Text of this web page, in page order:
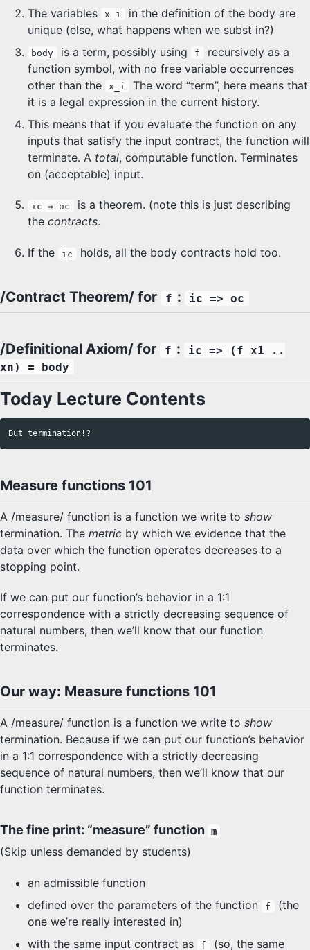
The variables
x_i
in the definition of the body are
unique (else, what happens when we subst in?)
body is a term, possibly using f
recursively as a
function symbol, with no free variable occurrences
other than the
x_i
The word “term”, here means that
it is a legal expression in the current history.
This means that if you evaluate the function on any
inputs that satisfy the input contract, the function will
terminate. A total, computable function. Terminates
on (acceptable) input.
ic ⇒ oc
is a theorem. (note this is just describing
the contracts.
If the ic holds, all the body contracts hold too.
/Contract Theorem/ for f : ic => oc
/Definitional Axiom/ for f :
ic => (f x1 ..
xn) = body
Today Lecture Contents
Measure functions 101
A /measure/ function is a function we write to show
termination. The metric by which we evidence that the
data over which the function operates decreases to a
stopping point.
If we can put our function’s behavior in a 1:1
correspondence with a strictly decreasing sequence of
natural numbers, then we’ll know that our function
terminates.
Our way: Measure functions 101
A /measure/ function is a function we write to show
termination. Because if we can put our function’s behavior
in a 1:1 correspondence with a strictly decreasing
sequence of natural numbers, then we’ll know that our
function terminates.
The fine print: “measure” function m
(Skip unless demanded by students)
an admissible function
defined over the parameters of the function
f
(the
one we’re really interested in)
with the same input contract as
f (so, the same